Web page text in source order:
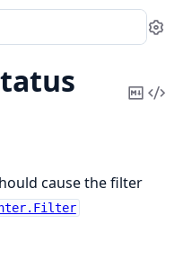
Copy
cause the filter